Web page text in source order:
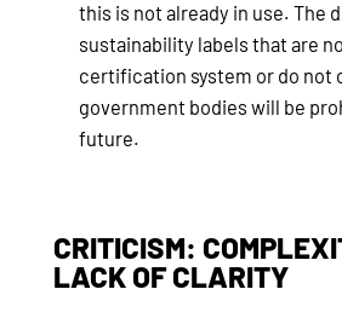
this is not already in use. The
sustainability labels that are
certification system or do not
government bodies will be
future.
CRITICISM:
LACK OF CLARITY